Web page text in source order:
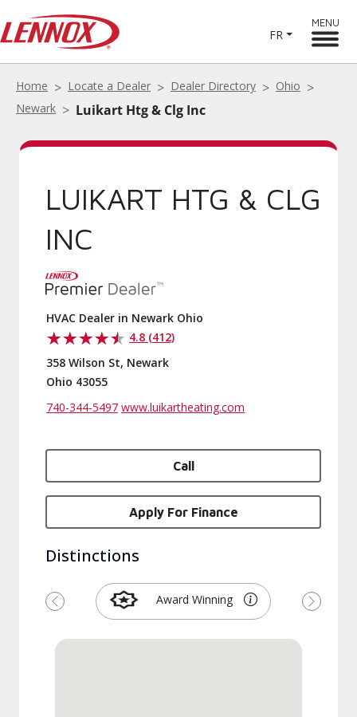
FR
MENU
Home Locate a Dealer Dealer Directory
Ohio
Newark
Luikart Htg & Clg Inc
LUIKART HTG & CLG
INC
HVAC Dealer in Newark Ohio
4.8 (412)
358 Wilson St, Newark
Ohio 43055
740-344-5497 www.luikartheating.com
Call
Apply For Finance
Distinctions
Award Winning
Previous Next